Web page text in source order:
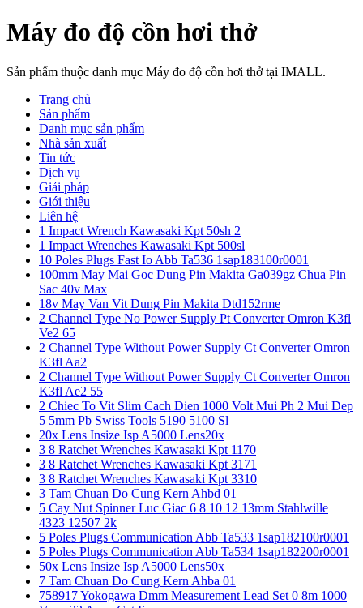
Máy đo độ cồn hơi thở
Sản phẩm thuộc danh mục Máy đo độ cồn hơi thở tại IMALL.
Trang chủ
Sản phẩm
Danh mục sản phẩm
Nhà sản xuất
Tin tức
Dịch vụ
Giải pháp
Giới thiệu
Liên hệ
1 Impact Wrench Kawasaki Kpt 50sh 2
1 Impact Wrenches Kawasaki Kpt 500sl
10 Poles Plugs Fast Io Abb Ta536 1sap183100r0001
100mm May Mai Goc Dung Pin Makita Ga039gz Chua Pin
Sac 40v Max
18v May Van Vit Dung Pin Makita Dtd152rme
2 Channel Type No Power Supply Pt Converter Omron K3fl
Ve2 65
2 Channel Type Without Power Supply Ct Converter Omron
K3fl Aa2
2 Channel Type Without Power Supply Ct Converter Omron
K3fl Ae2 55
2 Chiec To Vit Slim Cach Dien 1000 Volt Mui Ph 2 Mui Dep
5 5mm Pb Swiss Tools 5190 5100 Sl
20x Lens Insize Isp A5000 Lens20x
3 8 Ratchet Wrenches Kawasaki Kpt 1170
3 8 Ratchet Wrenches Kawasaki Kpt 3171
3 8 Ratchet Wrenches Kawasaki Kpt 3310
3 Tam Chuan Do Cung Kern Ahbd 01
5 Cay Nut Spinner Luc Giac 6 8 10 12 13mm Stahlwille
4323 12507 2k
5 Poles Plugs Communication Abb Ta533 1sap182100r0001
5 Poles Plugs Communication Abb Ta534 1sap182200r0001
50x Lens Insize Isp A5000 Lens50x
7 Tam Chuan Do Cung Kern Ahba 01
758917 Yokogawa Dmm Measurement Lead Set 0 8m 1000